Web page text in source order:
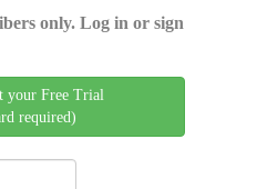
only. Log in or sign
your Free Trial
required)